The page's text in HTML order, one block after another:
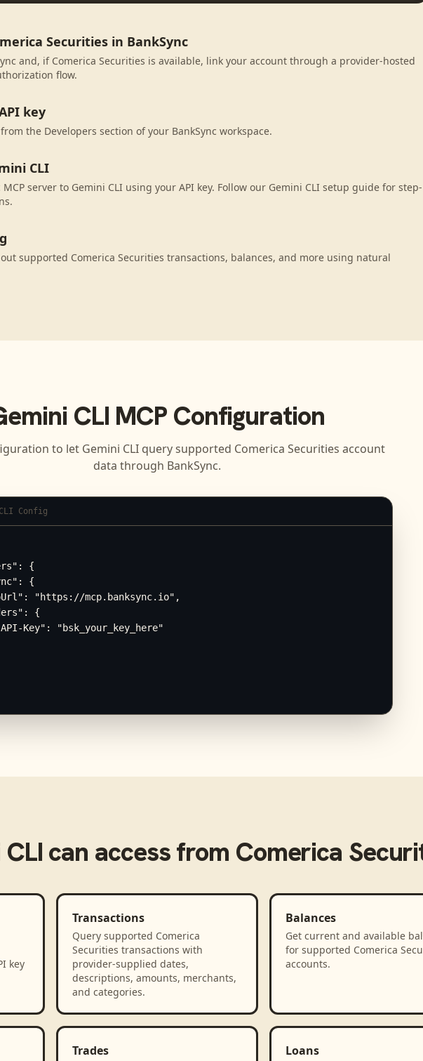
Securities in BankSync
and, if Comerica Securities is available, link your account through a provider-hosted
flow.
key
the Developers section of your BankSync workspace.
CLI
MCP server to Gemini CLI using your API key. Follow our Gemini CLI setup guide for step-
supported Comerica Securities transactions, balances, and more using natural
CLI MCP Configuration
to let Gemini CLIquery supported Comerica Securities account
data through BankSync.
Config
{
{
"https://mcp.banksync.io",
{
Key": "bsk_your_key_here"
can access from Comerica
key
Transactions
Query supported Comerica
Securities transactions with
provider-supplied dates,
descriptions, amounts, merchants,
and categories.
Balances
Get current and available
for supported Comerica
accounts.
Trades Loans